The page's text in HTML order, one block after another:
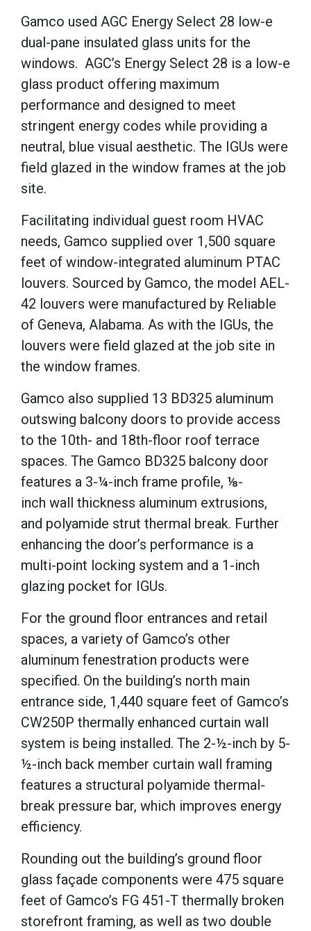
Gamco used AGC Energy Select 28 low-e
dual-pane insulated glass units for the
windows. AGC’s Energy Select 28 is a low-e
glass product offering maximum
performance and designed to meet
stringent energy codes while providing a
neutral, blue visual aesthetic. The IGUs were
field glazed in the window frames at the job
site.
Facilitating individual guest room HVAC
needs, Gamco supplied over 1,500 square
feet of window-integrated aluminum PTAC
louvers. Sourced by Gamco, the model AEL-
42 louvers were manufactured by Reliable
of Geneva, Alabama. As with the IGUs, the
louvers were field glazed at the job site in
the window frames.
Gamco also supplied 13 BD325 aluminum
outswing balcony doors to provide access
to the 10th- and 18th-floor roof terrace
spaces. The Gamco BD325 balcony door
features a 3-¼-inch frame profile, ⅛-
inch wall thickness aluminum extrusions,
and polyamide strut thermal break. Further
enhancing the door’s performance is a
multi-point locking system and a 1-inch
glazing pocket for IGUs.
For the ground floor entrances and retail
spaces, a variety of Gamco’s other
aluminum fenestration products were
specified. On the building’s north main
entrance side, 1,440 square feet of Gamco’s
CW250P thermally enhanced curtain wall
system is being installed. The 2-½-inch by 5-
½-inch back member curtain wall framing
features a structural polyamide thermal-
break pressure bar, which improves energy
efficiency.
Rounding out the building’s ground floor
glass façade components were 475 square
feet of Gamco’s FG 451-T thermally broken
storefront framing, as well as two double